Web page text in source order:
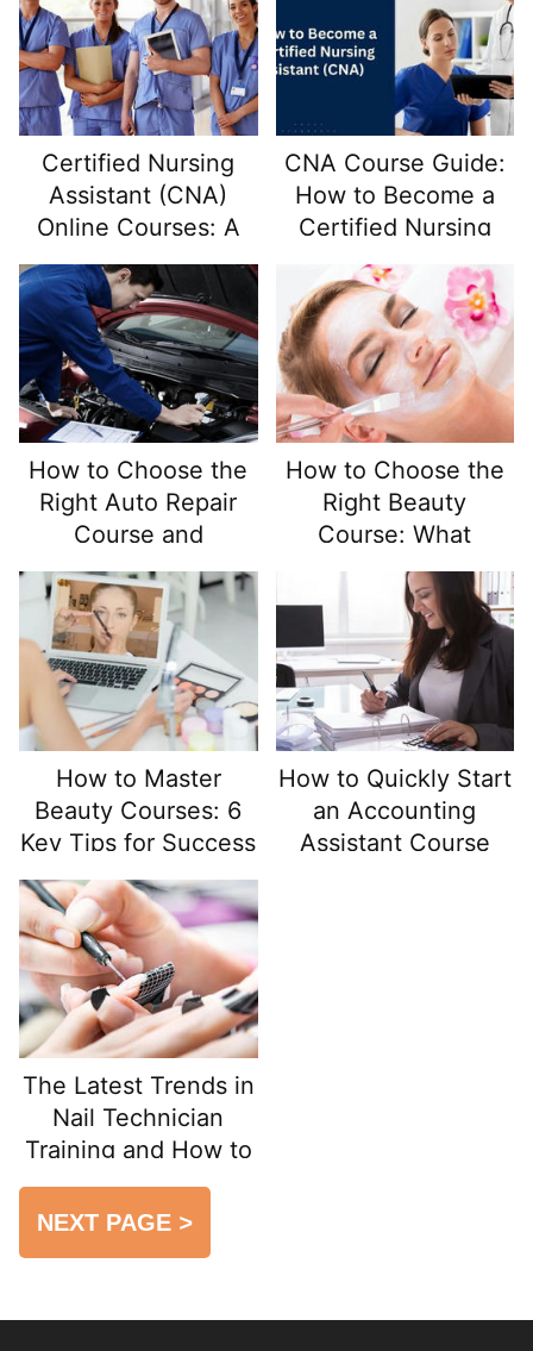
Education
Certified Nursing
Assistant (CNA)
Online Courses: A
Pathway to In-
Demand Healthcare
Careers
CNA Course Guide:
How to Become a
Certified Nursing
Assistant
How to Choose the
Right Auto Repair
Course and
Maximize Your
Learning Experience
How to Choose the
Right Beauty
Course: What
Should You Look For
and Avoid?
How to Master
Beauty Courses: 6
Key Tips for Success
How to Quickly Start
an Accounting
Assistant Course
The Latest Trends in
Nail Technician
Training and How to
Prepare for
Certification Exams
NEXT PAGE >